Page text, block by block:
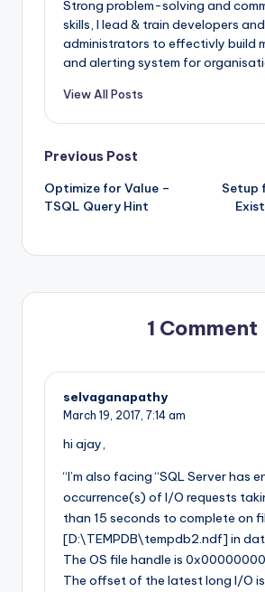
Strong problem-solving and
skills, I lead & train developers and
administrators to effectivly build
and alerting system for
View All Posts
Post
navigation
Previous Post
Optimize for Value –
TSQL Query Hint
Setup
1 Comment
selvaganapathy
March 19, 2017, 7:14 am
hi ajay,
“I’m also facing “SQL Server has
occurrence(s) of I/O requests
than 15 seconds to complete on
[D:\TEMPDB\tempdb2.ndf] in
The OS file handle is
The offset of the latest long I/O